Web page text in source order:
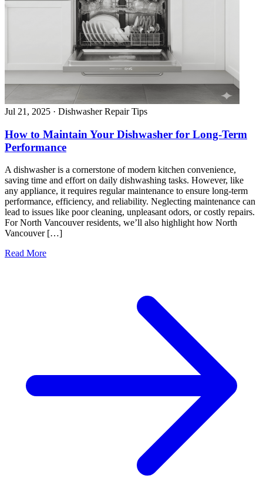
Jul 21, 2025 · Dishwasher Repair Tips
How to Maintain Your Dishwasher for Long-Term
Performance
A dishwasher is a cornerstone of modern kitchen convenience,
saving time and effort on daily dishwashing tasks. However, like
any appliance, it requires regular maintenance to ensure long-term
performance, efficiency, and reliability. Neglecting maintenance can
lead to issues like poor cleaning, unpleasant odors, or costly repairs.
For North Vancouver residents, we’ll also highlight how North
Vancouver […]
Read More